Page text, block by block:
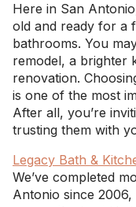
Here in San
old and ready for a
bathrooms. You
remodel, a brighter
renovation.
is one of the most
After all, you’re
trusting them with
Legacy Bath &
We’ve completed
Antonio since